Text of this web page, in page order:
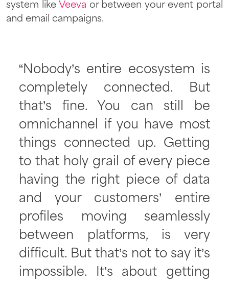
system like Veeva or between your event portal
and email campaigns.
“Nobody’s entire ecosystem is
completely connected. But
that’s fine. You can still be
omnichannel if you have most
things connected up. Getting
to that holy grail of every piece
having the right piece of data
and your customers’ entire
profiles moving seamlessly
between platforms, is very
difficult. But that’s not to say it’s
impossible. It’s about getting